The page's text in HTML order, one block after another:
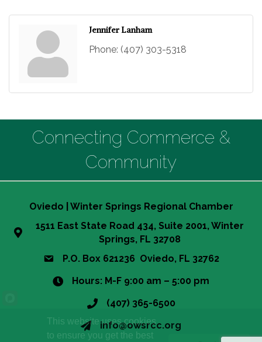
Jennifer Lanham
Phone: (407) 303-5318
Connecting Commerce &
Community
Oviedo | Winter Springs Regional Chamber
1511 East State Road 434, Suite 2001, Winter
Springs, FL 32708
P.O. Box 621236 Oviedo, FL 32762
Hours: M-F 9:00 am – 5:00 pm
(407) 365-6500
info@owsrcc.org
This website uses cookies
to ensure you get the best